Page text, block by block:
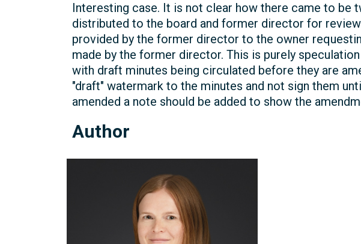
Interesting case. It is not clear how there came to
distributed to the board and former director for
provided by the former director to the owner
made by the former director. This is purely
with draft minutes being circulated before they are
"draft" watermark to the minutes and not sign them
amended a note should be added to show the
Author